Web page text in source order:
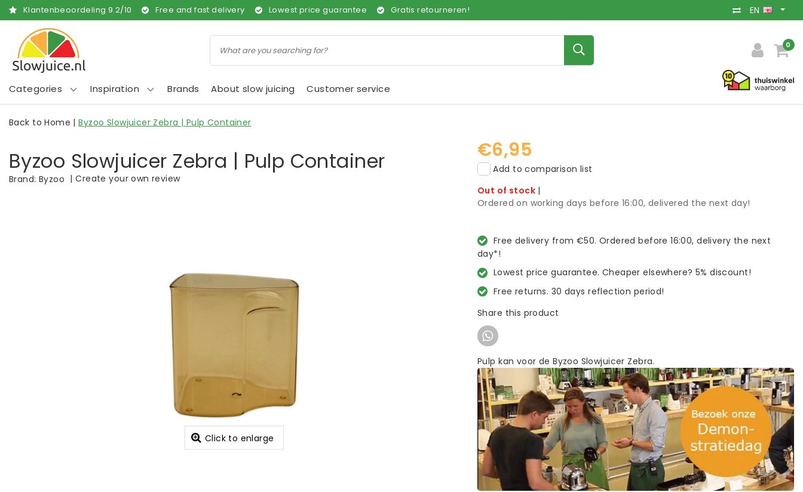
Klantenbeoordeling 9.2/10 Free and fast delivery Lowest price guarantee Gratis retourneren! EN
0
Categories Inspiration Brands About slow juicing Customer service
Back to Home |Byzoo Slowjuicer Zebra | Pulp Container
Byzoo Slowjuicer Zebra | Pulp Container
Brand: Byzoo |Create your own review
Click to enlarge
€6,95
Add to comparison list
Out of stock |
Ordered on working days before 16:00, delivered the next day!
Free delivery from €50. Ordered before 16:00, delivery the next
day*!
Lowest price guarantee. Cheaper elsewhere? 5% discount!
Free returns. 30 days reflection period!
Share this product
Pulp kan voor de Byzoo Slowjuicer Zebra.